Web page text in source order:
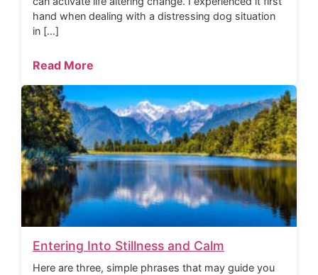
hand when dealing with a distressing dog situation
in […]
Read More
Entering Into Stillness and Calm
Here are three, simple phrases that may guide you